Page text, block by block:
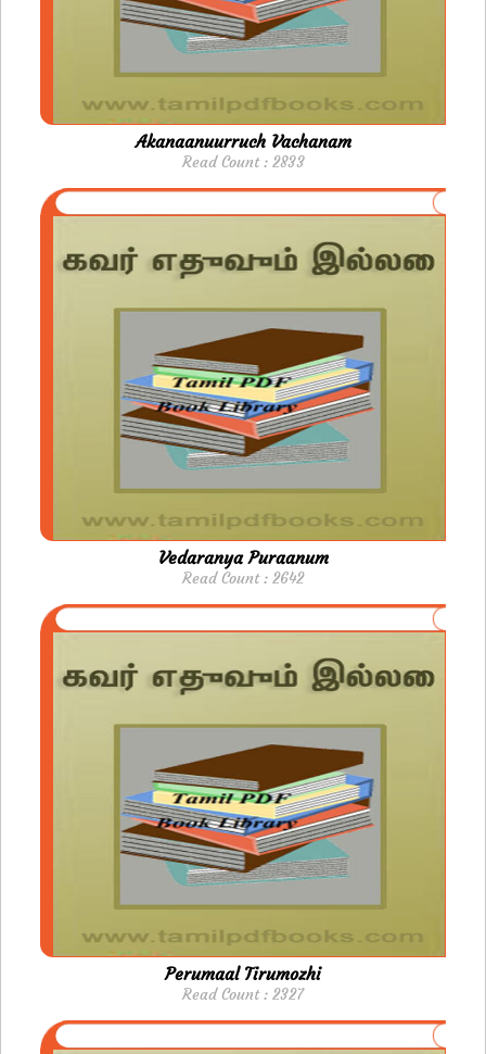
Akanaanuurruch Vachanam
Read Count : 2833
Vedaranya Puraanum
Read Count : 2642
Perumaal Tirumozhi
Read Count : 2327